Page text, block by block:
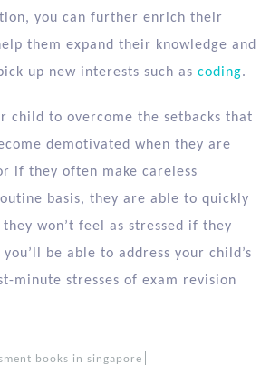
you can further enrich their
them expand their knowledge and
up new interests such as coding.
child to overcome the setbacks that
demotivated when they are
if they often make careless
basis, they are able to quickly
won’t feel as stressed if they
be able to address your child’s
minute stresses of exam revision
books in singapore